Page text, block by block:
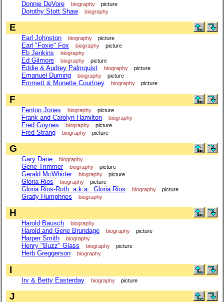
Donnie DeVore biography picture
Dorothy Stott Shaw biography
E
Earl Johnston biography picture
Earl "Foxie" Fox biography picture
Eb Jenkins biography
Ed Gilmore biography picture
Eddie & Audrey Palmquist biography picture
Emanuel Duming biography picture
Emmett & Monette Courtney biography picture
F
Fenton Jones biography picture
Frank and Carolyn Hamilton biography
Fred Goynes biography picture
Fred Strang biography picture
G
Gary Dane biography
Gene Trimmer biography picture
Gerald McWhirter biography picture
Gloria Rios biography picture
Gloria Rios-Roth a.k.a. Gloria Rios biography picture
Grady Humphries biography
H
Harold Bausch biography
Harold and Gene Brundage biography picture
Harper Smith biography
Henry "Buzz" Glass biography picture
Herb Greggerson biography
I
Irv & Betty Easterday biography picture
J